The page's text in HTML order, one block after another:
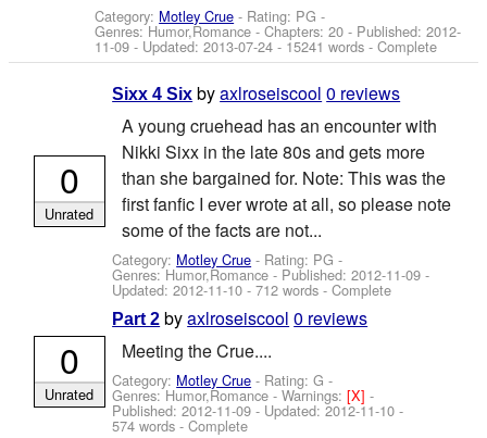
Category: Motley Crue - Rating: PG -
Genres: Humor,Romance - Chapters: 20 - Published:2012-
11-09 - Updated:2013-07-24 - 15241 words - Complete
Sixx 4 Six byaxlroseiscool 0 reviews
A young cruehead has an encounter with
Nikki Sixx in the late 80s and gets more
than she bargained for. Note: This was the
first fanfic I ever wrote at all, so please note
some of the facts are not...
Category: Motley Crue - Rating: PG -
Genres: Humor,Romance - Published:2012-11-09 -
Updated:2012-11-10 - 712 words - Complete
0
Unrated
Part 2 byaxlroseiscool 0 reviews
Meeting the Crue....
Category: Motley Crue - Rating: G -
Genres: Humor,Romance -Warnings:[X]-
Published:2012-11-09 - Updated:2012-11-10 -
574 words - Complete
0
Unrated